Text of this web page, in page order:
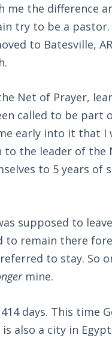
me the difference
try to be a
to Batesville,
Net of Prayer,
called to be part
early into it that I
the leader of the
to 5 years of
supposed to
remain there
to stay. So
mine.
days. This time
also a city in